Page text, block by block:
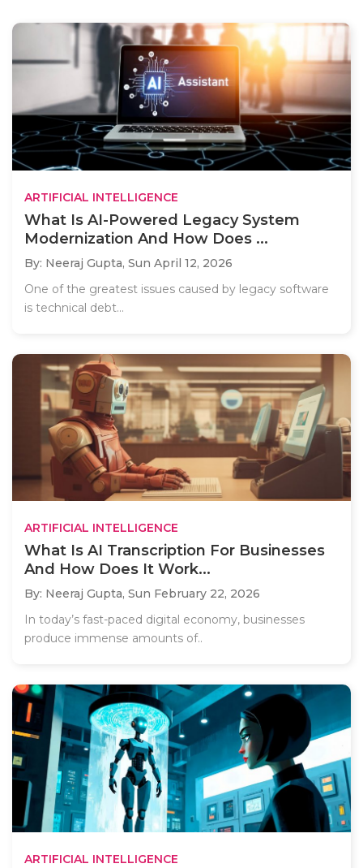
ARTIFICIAL INTELLIGENCE
What Is AI-Powered Legacy System
Modernization And How Does ...
By: Neeraj Gupta, Sun April 12, 2026
One of the greatest issues caused by legacy software
is technical debt...
ARTIFICIAL INTELLIGENCE
What Is AI Transcription For Businesses
And How Does It Work...
By: Neeraj Gupta, Sun February 22, 2026
In today’s fast-paced digital economy, businesses
produce immense amounts of..
ARTIFICIAL INTELLIGENCE